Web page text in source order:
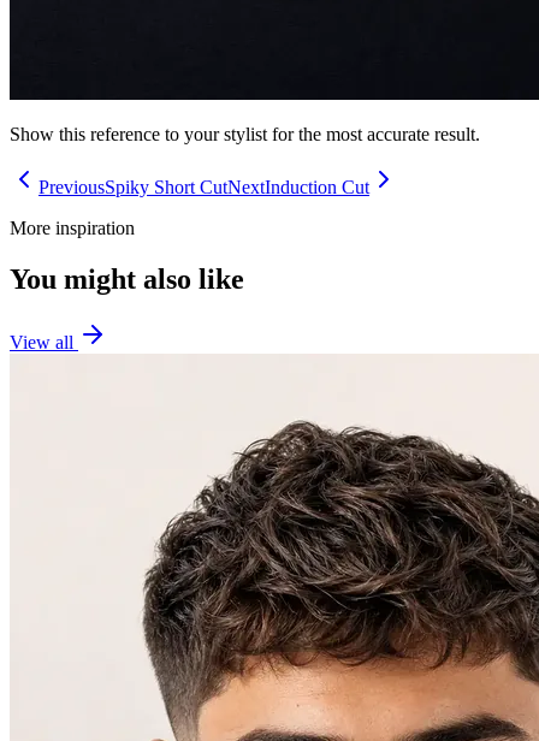
Show this reference to your stylist for the most accurate result.
PreviousSpiky Short CutNextInduction Cut
More inspiration
You might also like
View all